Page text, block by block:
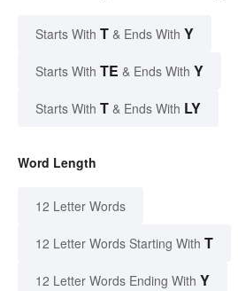
Starts With T & Ends With Y
Starts With TE & Ends With Y
Starts With T & Ends With LY
Word Length
12 Letter Words
12 Letter Words Starting With T
12 Letter Words Ending With Y